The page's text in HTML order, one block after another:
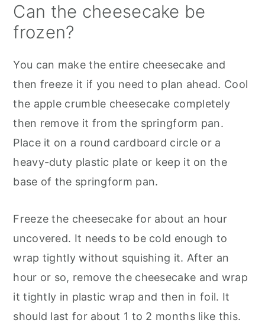
Can the cheesecake be
frozen?
You can make the entire cheesecake and
then freeze it if you need to plan ahead. Cool
the apple crumble cheesecake completely
then remove it from the springform pan.
Place it on a round cardboard circle or a
heavy-duty plastic plate or keep it on the
base of the springform pan.
Freeze the cheesecake for about an hour
uncovered. It needs to be cold enough to
wrap tightly without squishing it. After an
hour or so, remove the cheesecake and wrap
it tightly in plastic wrap and then in foil. It
should last for about 1 to 2 months like this.